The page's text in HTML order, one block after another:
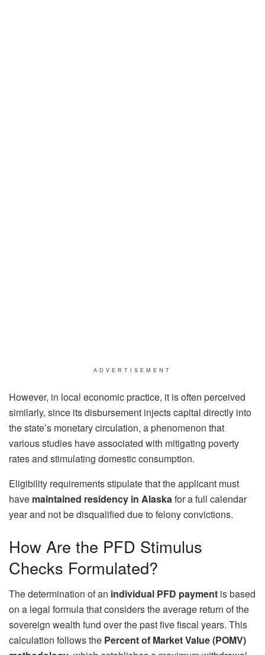
ADVERTISEMENT
However, in local economic practice, it is often perceived
similarly, since its disbursement injects capital directly into
the state’s monetary circulation, a phenomenon that
various studies have associated with mitigating poverty
rates and stimulating domestic consumption.
Eligibility requirements stipulate that the applicant must
have maintained residency in Alaskafor a full calendar
year and not be disqualified due to felony convictions.
How Are the PFD Stimulus
Checks Formulated?
The determination of an individual PFD payment is based
on a legal formula that considers the average return of the
sovereign wealth fund over the past five fiscal years. This
calculation follows the Percent of Market Value (POMV)